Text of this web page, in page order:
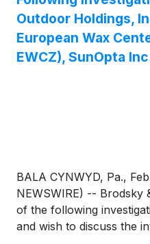
Outdoor Holdings,
European Wax
EWCZ), SunOpta
BALA CYNWYD, Pa.,
NEWSWIRE) -- Brodsky
of the following
and wish to discuss the